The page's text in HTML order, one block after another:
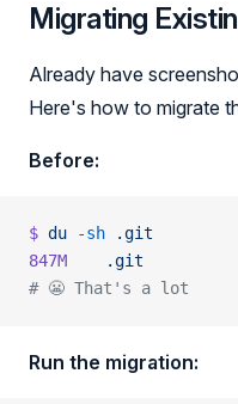
Migrating
Already have
Here's how to migrate
Before:
$ du -sh .git
847M
    .git
# 😬 That's a lot
Run the migration: